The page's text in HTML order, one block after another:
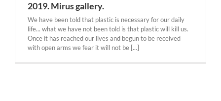
2019. Mirus gallery.
We have been told that plastic is necessary for our daily
life... what we have not been told is that plastic will kill us.
Once it has reached our lives and begun to be received
with open arms we fear it will not be [...]